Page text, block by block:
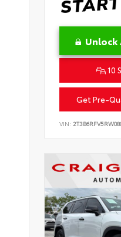
Unlock
10
Get Pre-
VIN: